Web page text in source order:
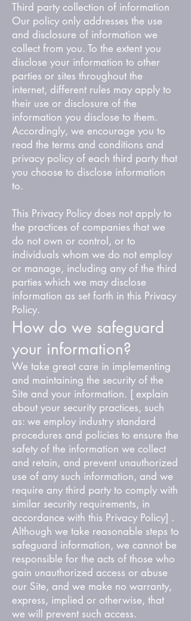
Third party collection of information
Our policy only addresses the use
and disclosure of information we
collect from you. To the extent you
disclose your information to other
parties or sites throughout the
internet, different rules may apply to
their use or disclosure of the
information you disclose to them.
Accordingly, we encourage you to
read the terms and conditions and
privacy policy of each third party that
you choose to disclose information
to.
This Privacy Policy does not apply to
the practices of companies that we
do not own or control, or to
individuals whom we do not employ
or manage, including any of the third
parties which we may disclose
information as set forth in this Privacy
Policy.
How do we safeguard
your information?
We take great care in implementing
and maintaining the security of the
Site and your information. [ explain
about your security practices, such
as: we employ industry standard
procedures and policies to ensure the
safety of the information we collect
and retain, and prevent unauthorized
use of any such information, and we
require any third party to comply with
similar security requirements, in
accordance with this Privacy Policy] .
Although we take reasonable steps to
safeguard information, we cannot be
responsible for the acts of those who
gain unauthorized access or abuse
our Site, and we make no warranty,
express, implied or otherwise, that
we will prevent such access.